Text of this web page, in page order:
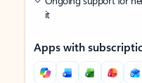
it
Apps with